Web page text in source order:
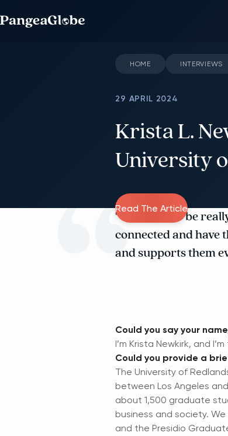
HOME INTERVIEWS
29 APRIL 2024
Krista L.
University
Read The Article
"We find it to be
connected and have
and supports them
Could you say your
I’m Krista Newkirk, and
Could you provide a
The University of
between Los Angeles
about 1,500 graduate
business and society.
and the Presidio